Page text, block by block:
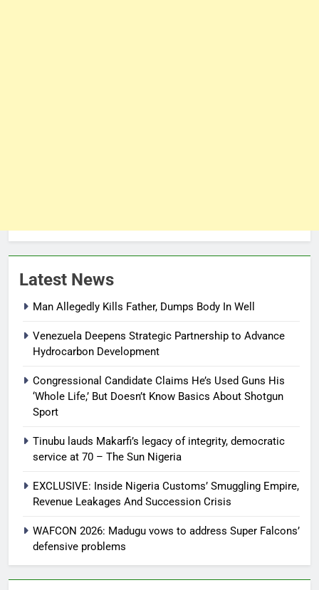
Latest News
Man Allegedly Kills Father, Dumps Body In Well
Venezuela Deepens Strategic Partnership to Advance
Hydrocarbon Development
Congressional Candidate Claims He’s Used Guns His
‘Whole Life,’ But Doesn’t Know Basics About Shotgun
Sport
Tinubu lauds Makarfi’s legacy of integrity, democratic
service at 70 – The Sun Nigeria
EXCLUSIVE: Inside Nigeria Customs’ Smuggling Empire,
Revenue Leakages And Succession Crisis
WAFCON 2026: Madugu vows to address Super Falcons’
defensive problems